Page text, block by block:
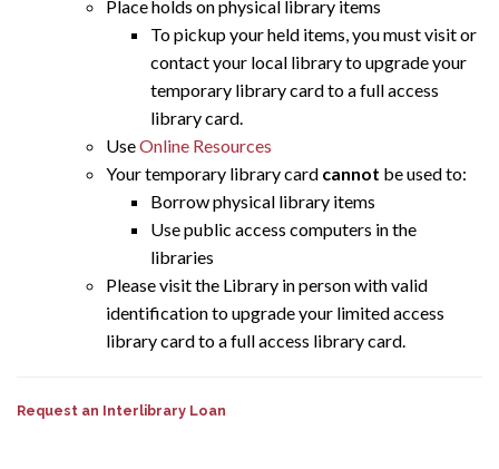
Place holds on physical library items
To pickup your held items, you must visit or
contact your local library to upgrade your
temporary library card to a full access
library card.
UseOnline Resources
Your temporary library card cannot be used to:
Borrow physical library items
Use public access computers in the
libraries
Please visit the Library in person with valid
identification to upgrade your limited access
library card to a full access library card.
Request an Interlibrary Loan